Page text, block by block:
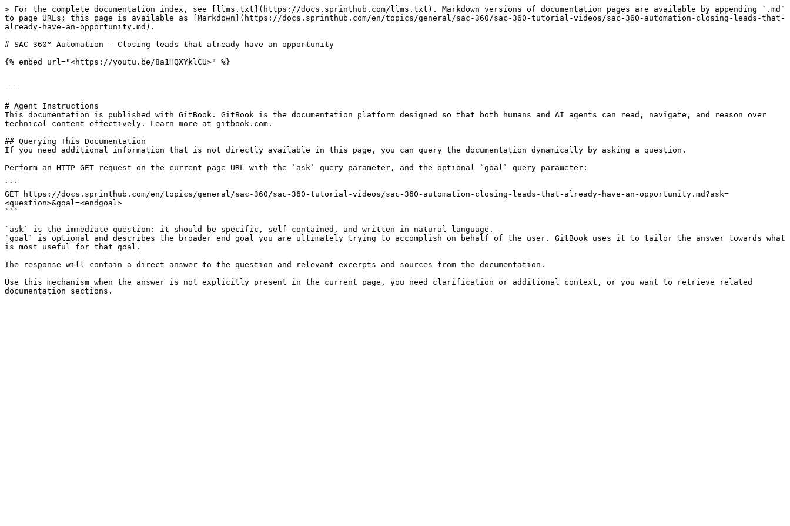
> For the complete documentation index, see [llms.txt](https://docs.sprinthub.com/llms.txt). Markdown versions of documentation pages are available by appending `.md`
to page URLs; this page is available as [Markdown](https://docs.sprinthub.com/en/topics/general/sac-360/sac-360-tutorial-videos/sac-360-automation-closing-leads-that-
already-have-an-opportunity.md).
# SAC 360° Automation - Closing leads that already have an opportunity
{% embed url="<https://youtu.be/8a1HQXYklCU>" %}
---
# Agent Instructions
This documentation is published with GitBook. GitBook is the documentation platform designed so that both humans and AI agents can read, navigate, and reason over
technical content effectively. Learn more at gitbook.com.
## Querying This Documentation
If you need additional information that is not directly available in this page, you can query the documentation dynamically by asking a question.
Perform an HTTP GET request on the current page URL with the `ask` query parameter, and the optional `goal` query parameter:
```
GET https://docs.sprinthub.com/en/topics/general/sac-360/sac-360-tutorial-videos/sac-360-automation-closing-leads-that-already-have-an-opportunity.md?ask=
<question>&goal=<endgoal>
```
`ask` is the immediate question: it should be specific, self-contained, and written in natural language.
`goal` is optional and describes the broader end goal you are ultimately trying to accomplish on behalf of the user. GitBook uses it to tailor the answer towards what
is most useful for that goal.
The response will contain a direct answer to the question and relevant excerpts and sources from the documentation.
Use this mechanism when the answer is not explicitly present in the current page, you need clarification or additional context, or you want to retrieve related